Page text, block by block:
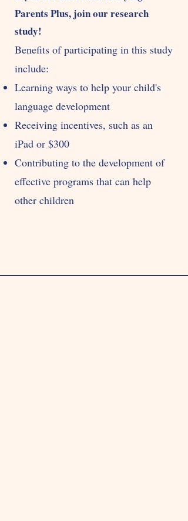
Parents Plus, join our research
study!
Benefits of participating in this study
include:
Learning ways to help your child's
language development
Receiving incentives, such as an
iPad or $300
Contributing to the development of
effective programs that can help
other children